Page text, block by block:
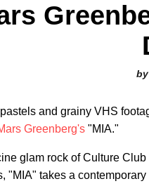
and grainy VHS
Greenberg's "MIA."
glam rock of Culture
"MIA" takes a